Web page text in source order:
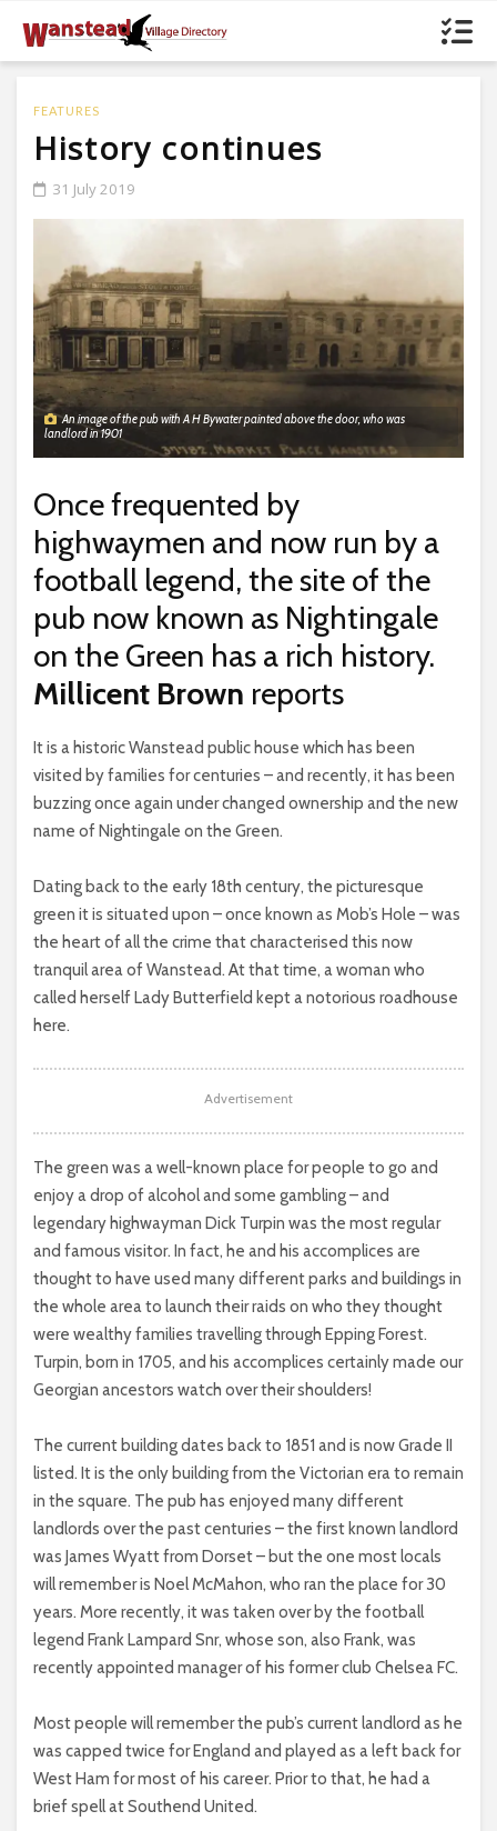
FEATURES
History continues
31 July 2019
An image of the pub with A H Bywater painted above the door, who was
landlord in 1901
Once frequented by
highwaymen and now run by a
football legend, the site of the
pub now known as Nightingale
on the Green has a rich history.
Millicent Brown reports
It is a historic Wanstead public house which has been
visited by families for centuries – and recently, it has been
buzzing once again under changed ownership and the new
name of Nightingale on the Green.
Dating back to the early 18th century, the picturesque
green it is situated upon – once known as Mob’s Hole – was
the heart of all the crime that characterised this now
tranquil area of Wanstead. At that time, a woman who
called herself Lady Butterfield kept a notorious roadhouse
here.
Advertisement
The green was a well-known place for people to go and
enjoy a drop of alcohol and some gambling – and
legendary highwayman Dick Turpin was the most regular
and famous visitor. In fact, he and his accomplices are
thought to have used many different parks and buildings in
the whole area to launch their raids on who they thought
were wealthy families travelling through Epping Forest.
Turpin, born in 1705, and his accomplices certainly made our
Georgian ancestors watch over their shoulders!
The current building dates back to 1851 and is now Grade II
listed. It is the only building from the Victorian era to remain
in the square. The pub has enjoyed many different
landlords over the past centuries – the first known landlord
was James Wyatt from Dorset – but the one most locals
will remember is Noel McMahon, who ran the place for 30
years. More recently, it was taken over by the football
legend Frank Lampard Snr, whose son, also Frank, was
recently appointed manager of his former club Chelsea FC.
Most people will remember the pub’s current landlord as he
was capped twice for England and played as a left back for
West Ham for most of his career. Prior to that, he had a
brief spell at Southend United.